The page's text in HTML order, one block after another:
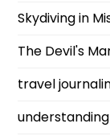
Skydiving in
The Devil's
travel